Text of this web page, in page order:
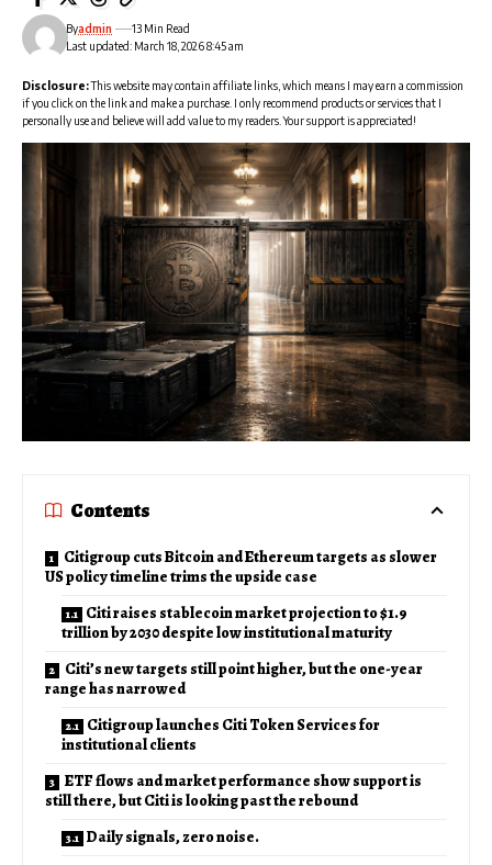
Last updated: March 18, 2026 8:45 am
Byadmin 13 Min Read
Disclosure:This website may contain affiliate links, which means I may earn a commission
if you click on the link and make a purchase. I only recommend products or services that I
personally use and believe will add value to my readers. Your support is appreciated!
Contents
Citigroup cuts Bitcoin and Ethereum targets as slower
US policy timeline trims the upside case
Citi raises stablecoin market projection to $1.9
trillion by 2030 despite low institutional maturity
Citi’s new targets still point higher, but the one-year
range has narrowed
Citigroup launches Citi Token Services for
institutional clients
ETF flows and market performance show support is
still there, but Citi is looking past the rebound
Daily signals, zero noise.